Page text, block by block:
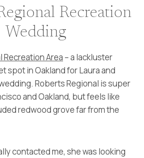
Recreation
Wedding
Recreation Area – a lackluster
spot in Oakland for Laura and
wedding. Roberts Regional is super
and Oakland, but feels like
redwood grove far from the
contacted me, she was looking